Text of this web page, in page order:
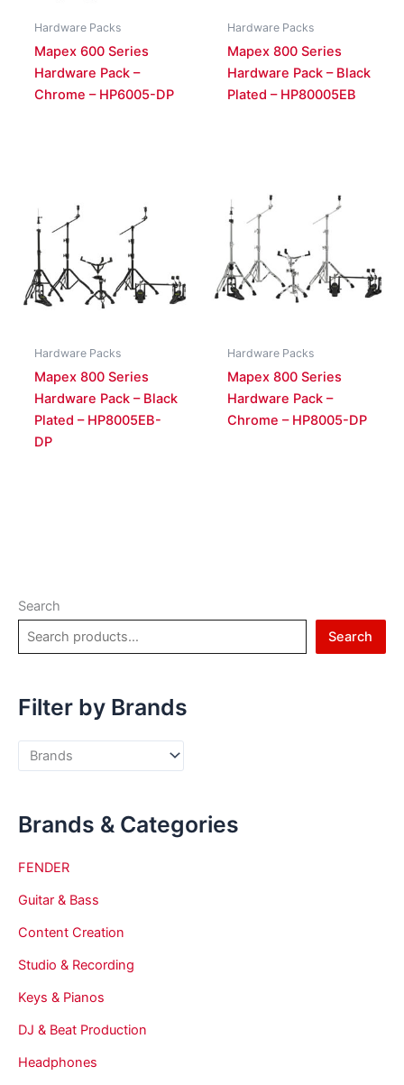
Search
Search
Filter by Brands
Brands & Categories
FENDER
Guitar & Bass
Content Creation
Studio & Recording
Keys & Pianos
DJ & Beat Production
Headphones
Hardware Packs
Mapex 600 Series
Hardware Pack –
Chrome – HP6005-DP
Hardware Packs
Mapex 800 Series
Hardware Pack – Black
Plated – HP80005EB
Hardware Packs
Mapex 800 Series
Hardware Pack – Black
Plated – HP8005EB-
DP
Hardware Packs
Mapex 800 Series
Hardware Pack –
Chrome – HP8005-DP